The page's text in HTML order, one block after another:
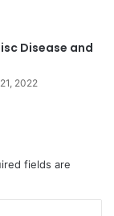
Disease and
2022
fields are